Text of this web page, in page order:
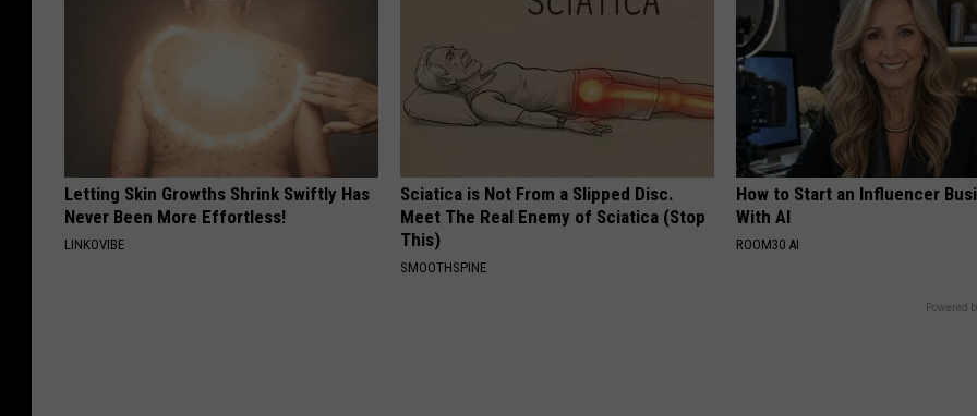
Letting Skin Growths Shrink Swiftly Has
Never Been More Effortless!
LINKOVIBE
Sciatica is Not From a Slipped Disc.
Meet The Real Enemy of Sciatica (Stop
This)
SMOOTHSPINE
How to Start an Influencer
With AI
ROOM30 AI
Powered